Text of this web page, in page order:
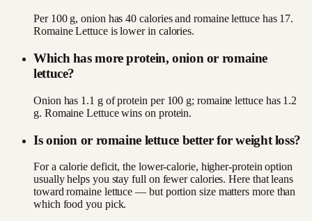
Per 100 g, onion has 40 calories and romaine lettuce has 17.
Romaine Lettuce is lower in calories.
Which has more protein, onion or romaine
lettuce?
Onion has 1.1 g of protein per 100 g; romaine lettuce has 1.2
g. Romaine Lettuce wins on protein.
Is onion or romaine lettuce better for weight loss?
For a calorie deficit, the lower-calorie, higher-protein option
usually helps you stay full on fewer calories. Here that leans
toward romaine lettuce — but portion size matters more than
which food you pick.